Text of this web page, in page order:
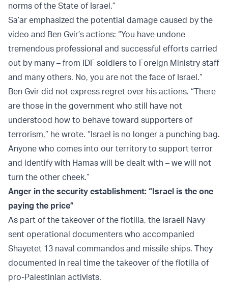
norms of the State of Israel.”
Sa’ar emphasized the potential damage caused by the
video and Ben Gvir’s actions: “You have undone
tremendous professional and successful efforts carried
out by many – from IDF soldiers to Foreign Ministry staff
and many others. No, you are not the face of Israel.”
Ben Gvir did not express regret over his actions. “There
are those in the government who still have not
understood how to behave toward supporters of
terrorism,” he wrote. “Israel is no longer a punching bag.
Anyone who comes into our territory to support terror
and identify with Hamas will be dealt with – we will not
turn the other cheek.”
Anger in the security establishment: “Israel is the one
paying the price”
As part of the takeover of the flotilla, the Israeli Navy
sent operational documenters who accompanied
Shayetet 13 naval commandos and missile ships. They
documented in real time the takeover of the flotilla of
pro-Palestinian activists.